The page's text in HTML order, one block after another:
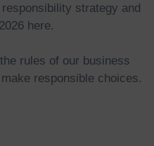
strategy and
here.
rules of our business
responsible choices.